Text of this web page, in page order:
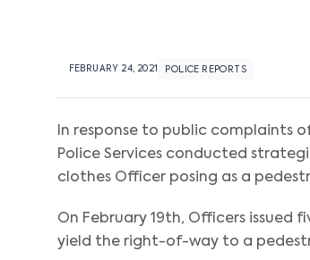
FEBRUARY 24, 2021 POLICE REPORTS
In response to public complaints
Police Services conducted
clothes Officer posing as a
On February 19th, Officers issued
yield the right-of-way to a